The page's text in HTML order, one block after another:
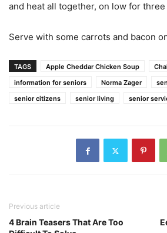
and heat all together, on low for
Serve with some carrots and bacon
TAGS Apple Cheddar Chicken Soup
information for seniors
Norma Zager
senior citizens
senior living senior
Previous article
4 Brain Teasers That Are Too